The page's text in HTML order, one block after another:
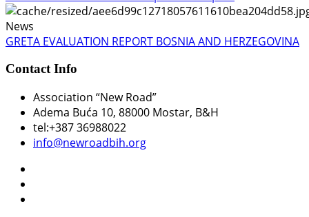
News
GRETA EVALUATION REPORT BOSNIA AND HERZEGOVINA
Contact Info
Association “New Road”
Adema Buća 10, 88000 Mostar, B&H
tel:+387 36988022
info@newroadbih.org